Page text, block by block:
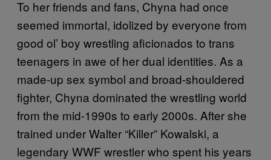
To her friends and fans, Chyna had once
seemed immortal, idolized by everyone from
good ol’ boy wrestling aficionados to trans
teenagers in awe of her dual identities. As a
made-up sex symbol and broad-shouldered
fighter, Chyna dominated the wrestling world
from the mid-1990s to early 2000s. After she
trained under Walter “Killer” Kowalski, a
legendary WWF wrestler who spent his years